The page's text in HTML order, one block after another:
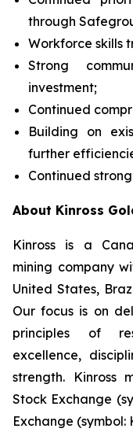
through
Workforce skills
Strong
investment;
Continued
Building on
further
Continued
About Kinross
Kinross is a
mining company
United States,
Our focus is on
principles of
excellence,
strength. Kinross
Stock Exchange
Exchange (symbol: